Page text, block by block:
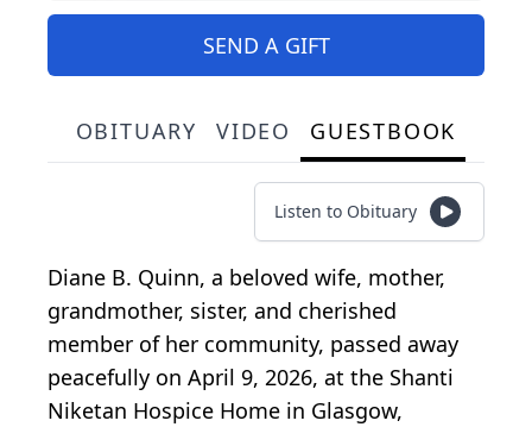
SEND A GIFT
OBITUARY VIDEO GUESTBOOK
Listen to Obituary
Diane B. Quinn, a beloved wife, mother,
grandmother, sister, and cherished
member of her community, passed away
peacefully on April 9, 2026, at the Shanti
Niketan Hospice Home in Glasgow,